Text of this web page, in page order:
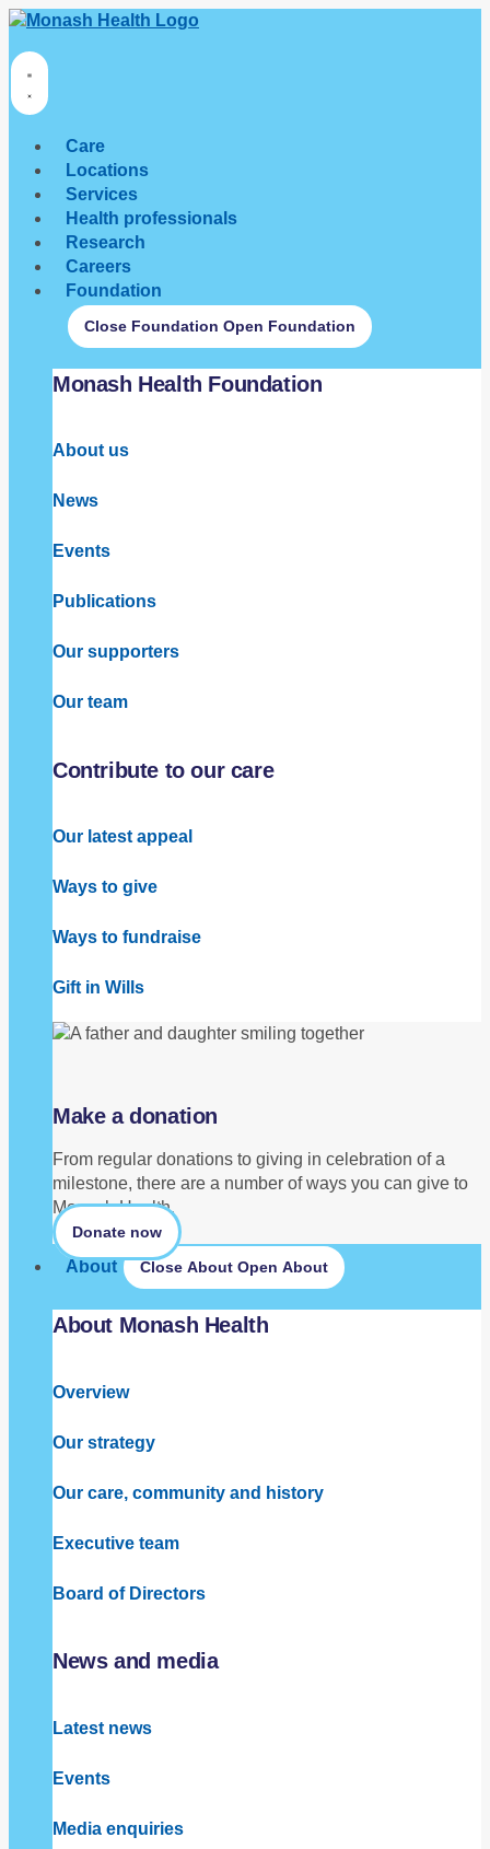
Care
Locations
Services
Health professionals
Research
Careers
Foundation
Close Foundation Open Foundation
Monash Health Foundation
About us
News
Events
Publications
Our supporters
Our team
Contribute to our care
Our latest appeal
Ways to give
Ways to fundraise
Gift in Wills
Make a donation
From regular donations to giving in celebration of a
milestone, there are a number of ways you can give to
Monash Health.
Donate now
About Close About Open About
About Monash Health
Overview
Our strategy
Our care, community and history
Executive team
Board of Directors
News and media
Latest news
Events
Media enquiries